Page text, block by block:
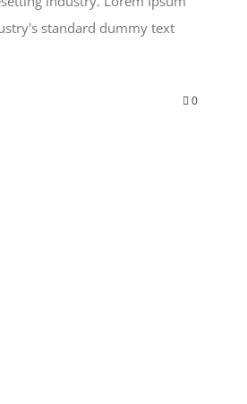
standard dummy text
0